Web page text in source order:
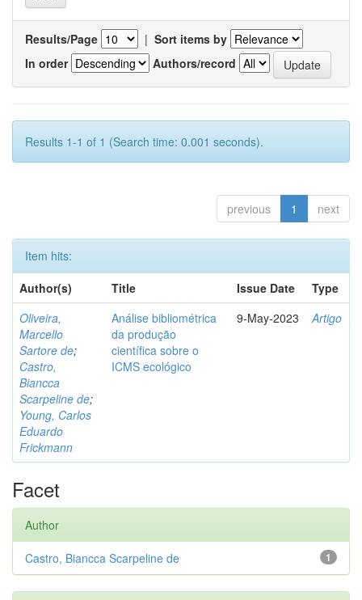
Results/Page | Sort items by
In order
Authors/record
Results 1-1 of 1 (Search time: 0.001 seconds).
previous 1 next
Item hits:
Author(s)
Title Issue Date
Type
Oliveira,
Marcello
Sartore de;
Castro,
Biancca
Scarpeline de;
Young, Carlos
Eduardo
Frickmann
Análise bibliométrica
da produção
científica sobre o
ICMS ecológico
9-May-2023 Artigo
Facet
Author
1
Castro, Biancca Scarpeline de